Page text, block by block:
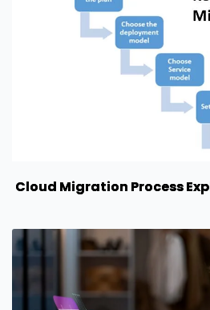
Cloud Migration Process